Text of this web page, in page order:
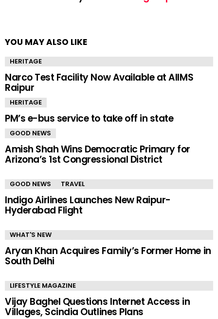
YOU MAY ALSO LIKE
HERITAGE
Narco Test Facility Now Available at AIIMS
Raipur
HERITAGE
PM’s e-bus service to take off in state
GOOD NEWS
Amish Shah Wins Democratic Primary for
Arizona’s 1st Congressional District
GOOD NEWS TRAVEL
Indigo Airlines Launches New Raipur-
Hyderabad Flight
WHAT'S NEW
Aryan Khan Acquires Family’s Former Home in
South Delhi
LIFESTYLE MAGAZINE
Vijay Baghel Questions Internet Access in
Villages, Scindia Outlines Plans